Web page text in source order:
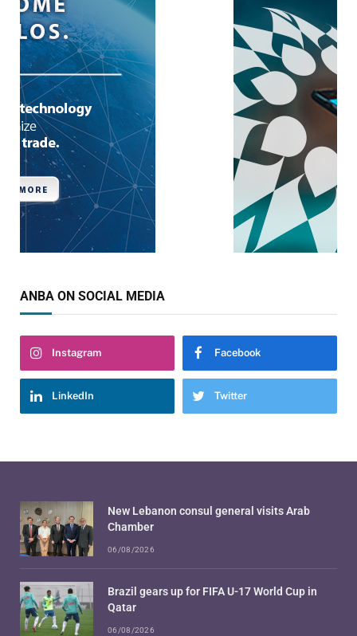
ANBA ON SOCIAL MEDIA
Instagram Facebook
LinkedIn Twitter
New Lebanon consul general visits Arab
Chamber
06/08/2026
Brazil gears up for FIFA U-17 World Cup in
Qatar
06/08/2026